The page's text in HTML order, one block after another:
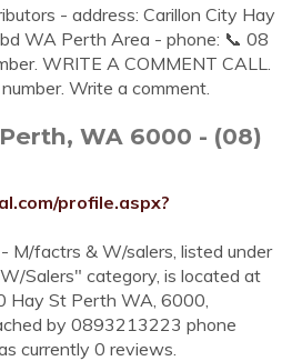
- address: Carillon City Hay
WA Perth Area - phone: 📞 08
WRITE A COMMENT CALL.
Write a comment.
WA 6000 - (08)
profile.aspx?
M/factrs & W/salers, listed under
Salers" category, is located at
Hay St Perth WA, 6000,
by 0893213223 phone
currently 0 reviews.